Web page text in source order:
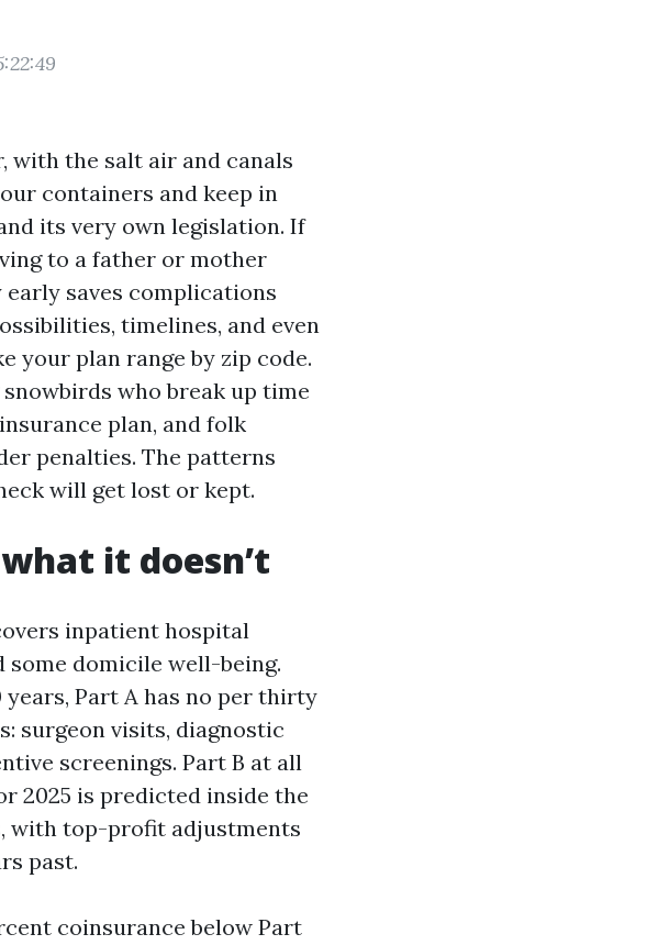
with the salt air and canals
containers and keep in
its very own legislation. If
to a father or mother
saves complications
timelines, and even
your plan range by zip code.
who break up time
plan, and folk
penalties. The patterns
will get lost or kept.
it doesn’t
inpatient hospital
domicile well-being.
Part A has no per thirty
surgeon visits, diagnostic
screenings. Part B at all
2025 is predicted inside the
with top-profit adjustments
past.
coinsurance below Part